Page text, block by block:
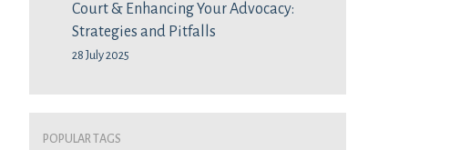
Court & Enhancing Your Advocacy:
Strategies and Pitfalls
28 July 2025
Popular Tags